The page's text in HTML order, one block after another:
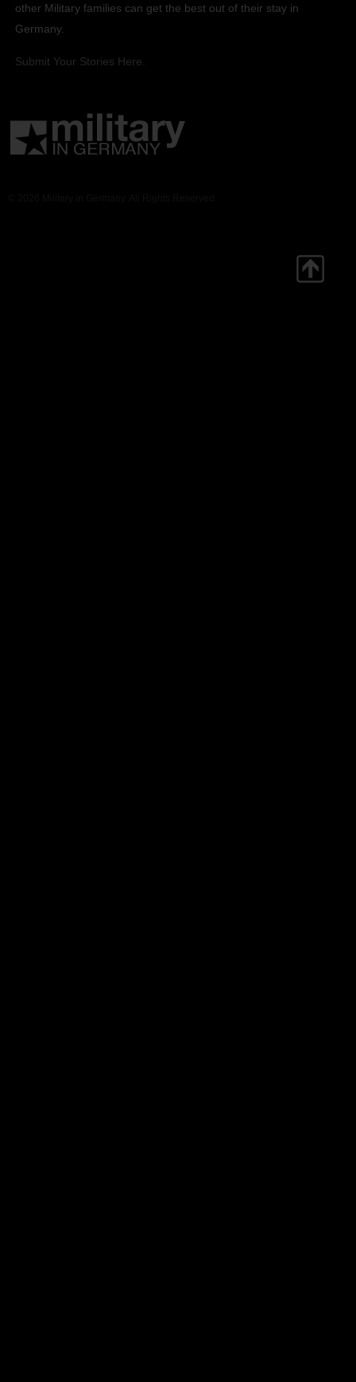
other Military families can get the best out of their stay in
Germany.
Submit Your Stories Here.